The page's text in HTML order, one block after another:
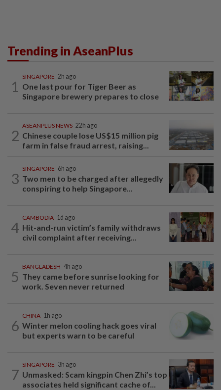
Trending in AseanPlus
1
SINGAPORE 2h ago
One last pour for Tiger Beer as
Singapore brewery prepares to close
2
ASEANPLUS NEWS 22h ago
Chinese couple lose US$15 million pig
farm in false fraud arrest, raising...
3
SINGAPORE 6h ago
Two men to be charged after allegedly
conspiring to help Singapore...
4
CAMBODIA 1d ago
Hit-and-run victim’s family withdraws
civil complaint after receiving...
5
BANGLADESH 4h ago
They came before sunrise looking for
work. Seven never returned
6
CHINA 1h ago
Winter melon cooling hack goes viral
but experts warn to be careful
7
SINGAPORE 3h ago
Unmasked: Scam kingpin Chen Zhi’s top
associates held significant cache of...